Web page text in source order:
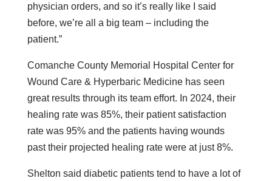
physician orders, and so it’s really like I said
before, we’re all a big team – including the
patient.”
Comanche County Memorial Hospital Center for
Wound Care & Hyperbaric Medicine has seen
great results through its team effort. In 2024, their
healing rate was 85%, their patient satisfaction
rate was 95% and the patients having wounds
past their projected healing rate were at just 8%.
Shelton said diabetic patients tend to have a lot of